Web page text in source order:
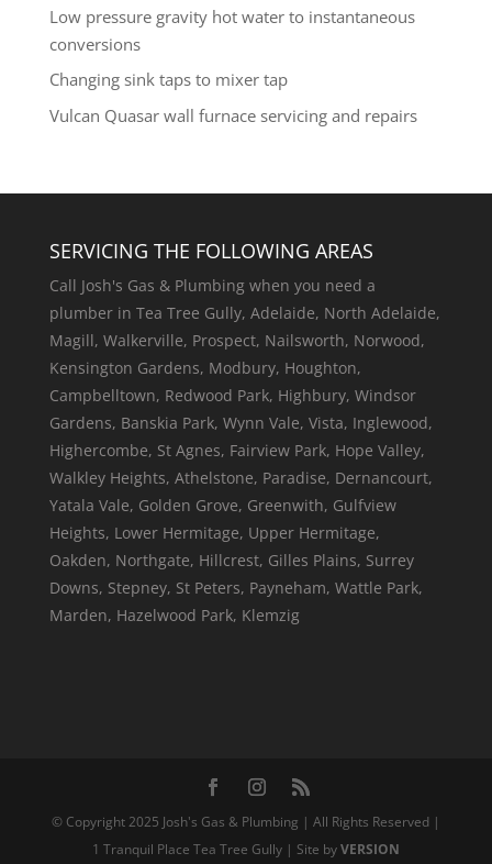
Low pressure gravity hot water to instantaneous
conversions
Changing sink taps to mixer tap
Vulcan Quasar wall furnace servicing and repairs
SERVICING THE FOLLOWING AREAS
Call Josh's Gas & Plumbing when you need a
plumber in Tea Tree Gully, Adelaide, North Adelaide,
Magill, Walkerville, Prospect, Nailsworth, Norwood,
Kensington Gardens, Modbury, Houghton,
Campbelltown, Redwood Park, Highbury, Windsor
Gardens, Banskia Park, Wynn Vale, Vista, Inglewood,
Highercombe, St Agnes, Fairview Park, Hope Valley,
Walkley Heights, Athelstone, Paradise, Dernancourt,
Yatala Vale, Golden Grove, Greenwith, Gulfview
Heights, Lower Hermitage, Upper Hermitage,
Oakden, Northgate, Hillcrest, Gilles Plains, Surrey
Downs, Stepney, St Peters, Payneham, Wattle Park,
Marden, Hazelwood Park, Klemzig
© Copyright 2025 Josh's Gas & Plumbing | All Rights Reserved |
1 Tranquil Place Tea Tree Gully | Site byVERSION